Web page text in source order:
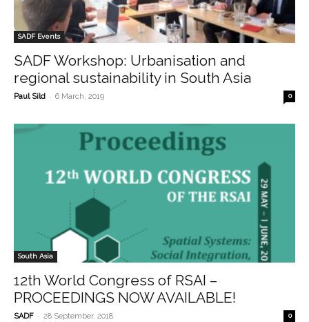
SADF Events
SADF Workshop: Urbanisation and
regional sustainability in South Asia
Paul Sild - 6 March, 2019 0
South Asia
12th World Congress of RSAI –
PROCEEDINGS NOW AVAILABLE!
SADF - 28 September, 2018 0